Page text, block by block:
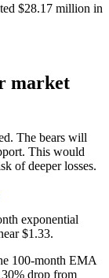
$28.17 million in
market
The bears will
This would
of deeper losses.
exponential
$1.33.
100-month EMA
drop from